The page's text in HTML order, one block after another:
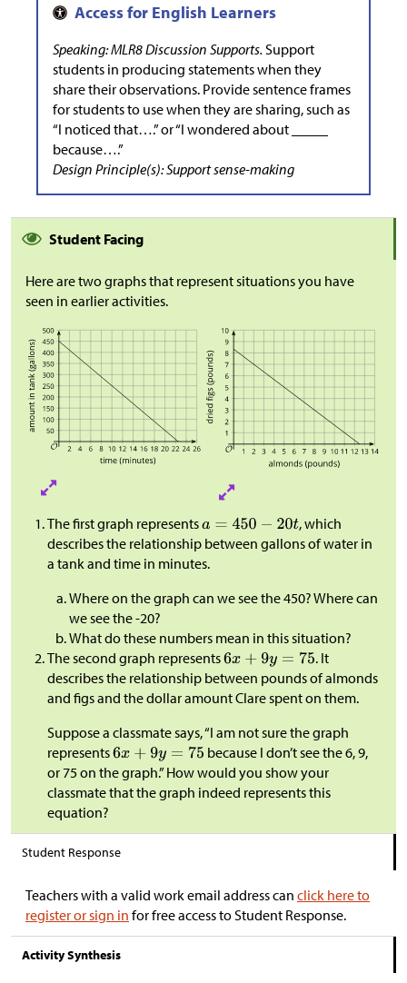
Speaking: MLR8 Discussion Supports. Support
students in producing statements when they
share their observations. Provide sentence frames
for students to use when they are sharing, such as
“I noticed that….” or “I wondered about _____
because….”
Design Principle(s): Support sense-making
Student Facing
Here are two graphs that represent situations you have
seen in earlier activities.
The first graph represents
, which
describes the relationship between gallons of water in
a tank and time in minutes.
Where on the graph can we see the 450? Where can
we see the -20?
What do these numbers mean in this situation?
The second graph represents
. It
describes the relationship between pounds of almonds
and figs and the dollar amount Clare spent on them.
Suppose a classmate says, “I am not sure the graph
represents
because I don’t see the 6, 9,
or 75 on the graph.” How would you show your
classmate that the graph indeed represents this
equation?
Student Response
Teachers with a valid work email address can click here to
register or sign in for free access to Student Response.
Activity Synthesis